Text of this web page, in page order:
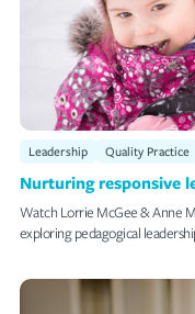
Leadership Quality Practice
Nurturing responsive
Watch Lorrie McGee & Anne
exploring pedagogical